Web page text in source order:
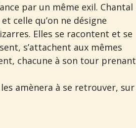
par un même exil. Chantal
celle qu’on ne désigne
Elles se racontent et se
s’attachent aux mêmes
chacune à son tour prenant
amènera à se retrouver, sur